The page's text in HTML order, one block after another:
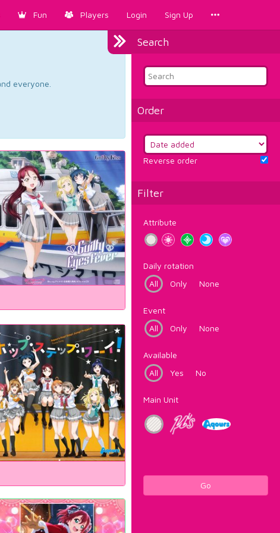
Fun Players Login Sign Up
Search
Order
Reverse order
Filter
Attribute
Daily rotation
All
Only None
Event
All
Only None
Available
All
Yes No
Main Unit
Go
everyone.